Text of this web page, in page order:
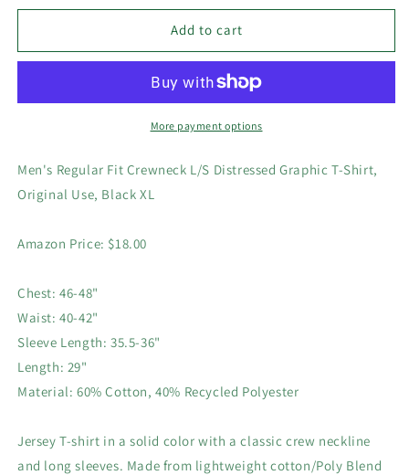
Regular
Crewneck
Graphic
Original
Black
Regular
Crewneck
Distressed
Graphic
Original
Black
Add to cart
More payment options
Men's Regular Fit Crewneck L/S Distressed Graphic T-Shirt,
Original Use, Black XL
Amazon Price: $18.00
Chest: 46-48"
Waist: 40-42"
Sleeve Length: 35.5-36"
Length: 29"
Material: 60% Cotton, 40% Recycled Polyester
Jersey T-shirt in a solid color with a classic crew neckline
and long sleeves. Made from lightweight cotton/Poly Blend